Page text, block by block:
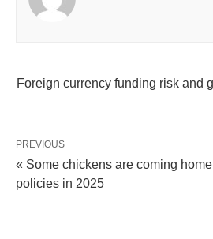
Foreign currency funding risk and
PREVIOUS
« Some chickens are coming
policies in 2025